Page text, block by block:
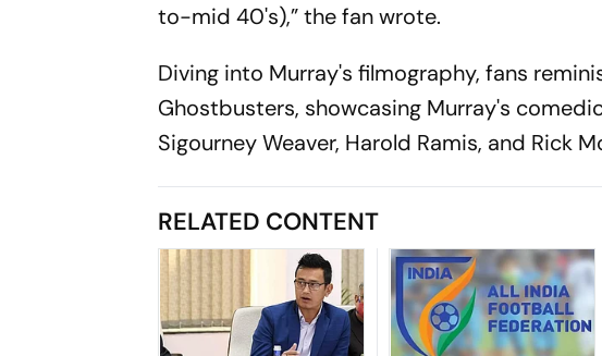
to-mid 40's),” the fan wrote.
Diving into Murray's filmography, fans
Ghostbusters, showcasing Murray's
Sigourney Weaver, Harold Ramis, and Rick
RELATED CONTENT